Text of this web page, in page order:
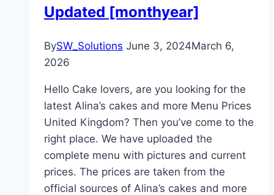
Updated [monthyear]
BySW_Solutions June 3, 2024March 6,
2026
Hello Cake lovers, are you looking for the
latest Alina’s cakes and more Menu Prices
United Kingdom? Then you’ve come to the
right place. We have uploaded the
complete menu with pictures and current
prices. The prices are taken from the
official sources of Alina’s cakes and more